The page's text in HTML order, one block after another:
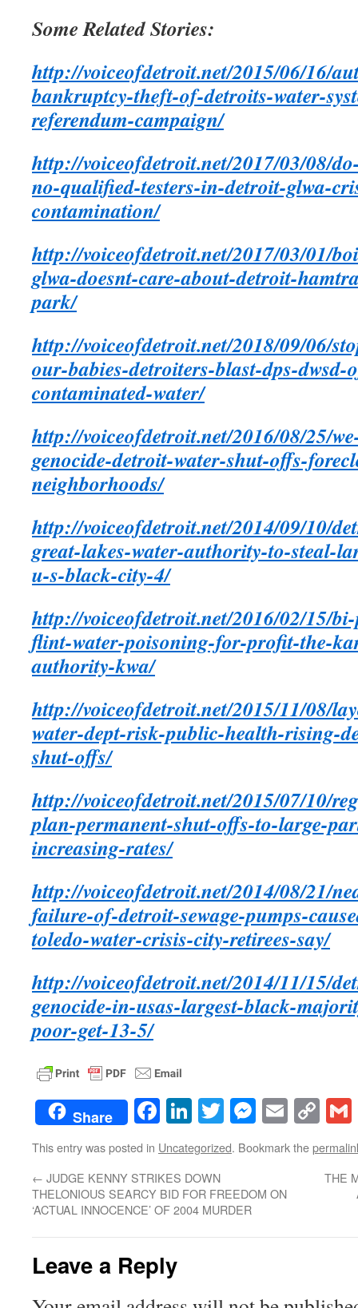
Some Related Stories:
http://voiceofdetroit.net/2015/06/16/
bankruptcy-theft-of-detroits-water-
referendum-campaign/
http://voiceofdetroit.net/2017/03/08/
no-qualified-testers-in-detroit-glwa-
contamination/
http://voiceofdetroit.net/2017/03/01/
glwa-doesnt-care-about-detroit-
park/
http://voiceofdetroit.net/2018/09/06/
our-babies-detroiters-blast-dps-
contaminated-water/
http://voiceofdetroit.net/2016/08/25/
genocide-detroit-water-shut-offs-
neighborhoods/
http://voiceofdetroit.net/2014/09/10/
great-lakes-water-authority-to-steal-
u-s-black-city-4/
http://voiceofdetroit.net/2016/02/15/
flint-water-poisoning-for-profit-the-
authority-kwa/
http://voiceofdetroit.net/2015/11/08/
water-dept-risk-public-health-rising-
shut-offs/
http://voiceofdetroit.net/2015/07/10/
plan-permanent-shut-offs-to-large-
increasing-rates/
http://voiceofdetroit.net/2014/08/21/
failure-of-detroit-sewage-pumps-
toledo-water-crisis-city-retirees-say/
http://voiceofdetroit.net/2014/11/15/
genocide-in-usas-largest-black-
poor-get-13-5/
Share Facebook
LinkedIn
TwitterEmail
This entry was posted in Uncategorized. Bookmark the
← JUDGE KENNY STRIKES DOWN
THELONIOUS SEARCY BID FOR FREEDOM ON
‘ACTUAL INNOCENCE’ OF 2004 MURDER
THE
Leave a Reply